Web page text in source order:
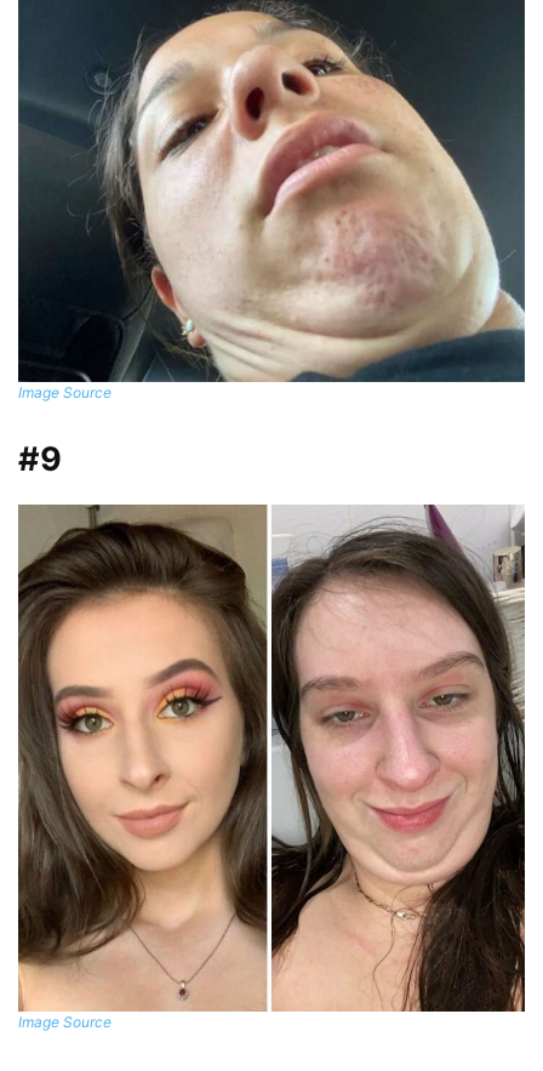
Image Source
#9
Image Source